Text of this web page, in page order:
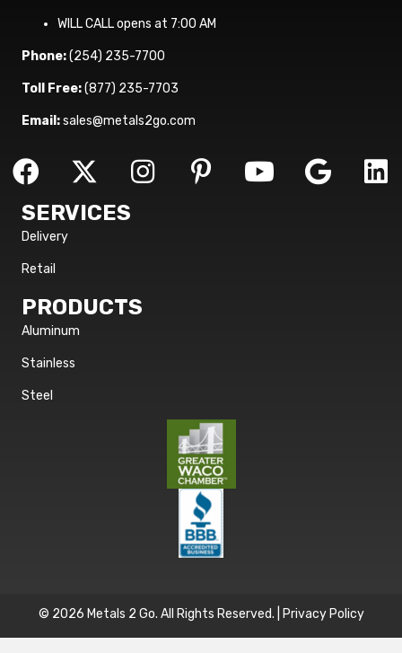
WILL CALL opens at 7:00 AM
Phone:(254) 235-7700
Toll Free:(877) 235-7703
Email:sales@metals2go.com
SERVICES
Delivery
Retail
PRODUCTS
Aluminum
Stainless
Steel
© 2026 Metals 2 Go. All Rights Reserved. | Privacy Policy